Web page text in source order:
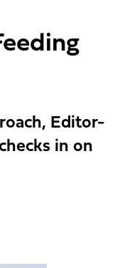
Editor-
in on